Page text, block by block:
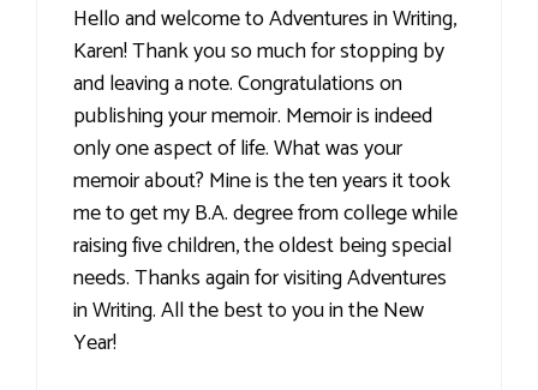
Hello and welcome to Adventures in Writing,
Karen! Thank you so much for stopping by
and leaving a note. Congratulations on
publishing your memoir. Memoir is indeed
only one aspect of life. What was your
memoir about? Mine is the ten years it took
me to get my B.A. degree from college while
raising five children, the oldest being special
needs. Thanks again for visiting Adventures
in Writing. All the best to you in the New
Year!